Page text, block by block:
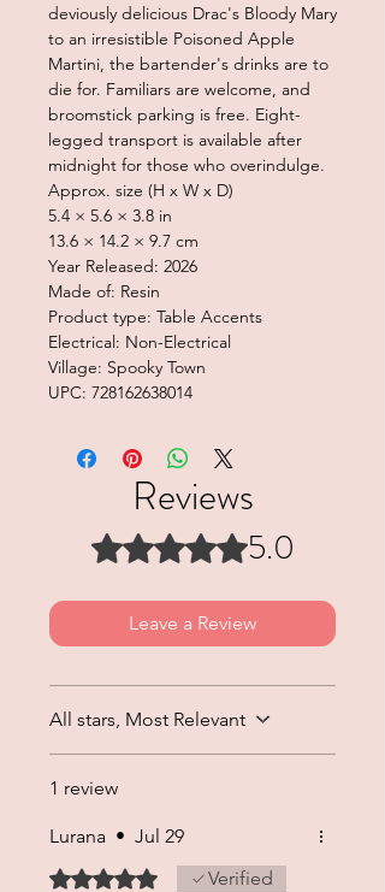
deviously delicious Drac's Bloody Mary
to an irresistible Poisoned Apple
Martini, the bartender's drinks are to
die for. Familiars are welcome, and
broomstick parking is free. Eight-
legged transport is available after
midnight for those who overindulge.
Approx. size (H x W x D)
5.4 × 5.6 × 3.8 in
13.6 × 14.2 × 9.7 cm
Year Released: 2026
Made of: Resin
Product type: Table Accents
Electrical: Non-Electrical
Village: Spooky Town
UPC: 728162638014
Reviews
Rated 5 out of 5 stars.5.0
Leave a Review
All stars, Most Relevant
1 review
Lurana • Jul 29
Rated 5 out of 5 stars.Verified